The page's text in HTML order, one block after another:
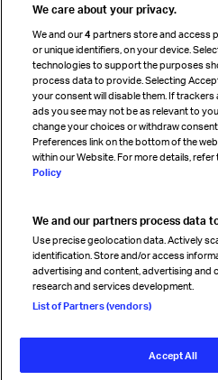
Cargo agency program
Strategic partnerships
Sign up for IATA news
Read magazine
Follow us
We care about your privacy.
We and our4 partners store and access
or unique identifiers, on your device.
technologies to support the purposes
process data to provide. Selecting
your consent will disable them. If
ads you see may not be as relevant to
change your choices or withdraw
Preferences link on the bottom of the
within our Website. For more details, refer
Policy
We and our partners process data
Use precise geolocation data. Actively
identification. Store and/or access
advertising and content, advertising and
research and services development.
List of Partners (vendors)
Accept All